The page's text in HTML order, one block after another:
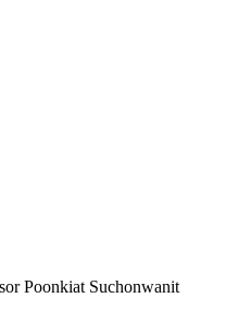
Poonkiat Suchonwanit